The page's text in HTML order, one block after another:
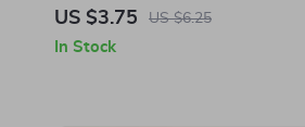
& Travel Cup Holder
US $3.75 US $6.25
In Stock